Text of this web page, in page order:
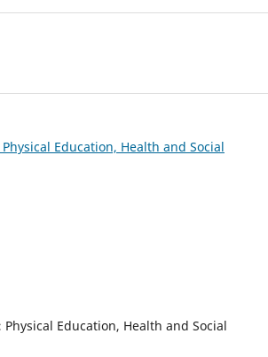
Education, Health and Social
Physical Education, Health and Social